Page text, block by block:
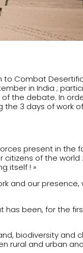
to Combat
in India ;
the debate. In
3 days of work of
present in the
citizens of the world
itself ! »
and our
has been, for the
biodiversity and
rural and urban